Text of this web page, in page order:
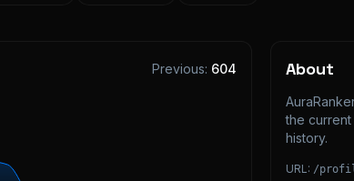
Previous: 604 About
the
history.
URL: /